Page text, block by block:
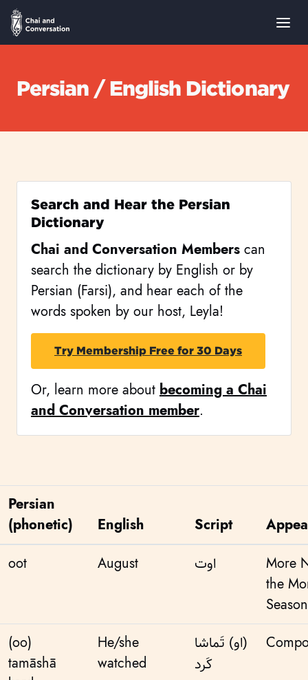
Persian / English Dictionary
Search and Hear the Persian
Dictionary
Chai and Conversation Members can
search the dictionary by English or by
Persian (Farsi), and hear each of the
words spoken by our host, Leyla!
Try Membership Free for 30 Days
Or, learn more about becoming a Chai
and Conversation member.
Persian
(phonetic)
English Script
oot
August اوت
More
the
(oo)
tamāshā
He/she
watched
(او) تَماشا
کَرد